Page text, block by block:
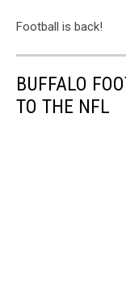
Football is back!
BUFFALO
TO THE NFL